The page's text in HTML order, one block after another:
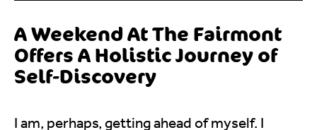
A Weekend At The Fairmont
Offers A Holistic Journey of
Self-Discovery
I am, perhaps, getting ahead of myself. I